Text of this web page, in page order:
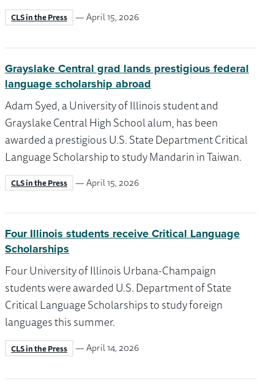
CLS in the Press — April 15, 2026
Grayslake Central grad lands prestigious federal
language scholarship abroad
Adam Syed, a University of Illinois student and
Grayslake Central High School alum, has been
awarded a prestigious U.S. State Department Critical
Language Scholarship to study Mandarin in Taiwan.
CLS in the Press — April 15, 2026
Four Illinois students receive Critical Language
Scholarships
Four University of Illinois Urbana-Champaign
students were awarded U.S. Department of State
Critical Language Scholarships to study foreign
languages this summer.
CLS in the Press — April 14, 2026